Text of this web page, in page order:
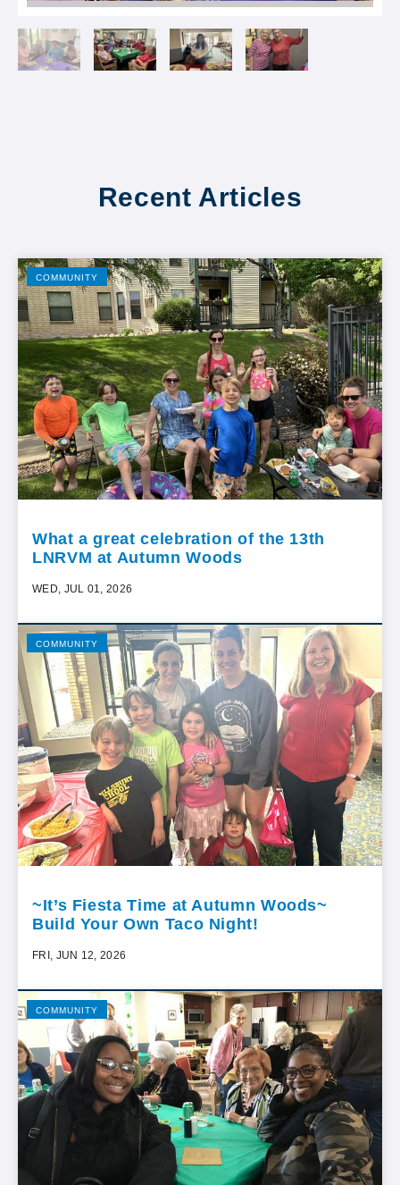
Recent Articles
COMMUNITY
What a great celebration of the 13th
LNRVM at Autumn Woods
WED, JUL 01, 2026
COMMUNITY
~It’s Fiesta Time at Autumn Woods~
Build Your Own Taco Night!
FRI, JUN 12, 2026
COMMUNITY